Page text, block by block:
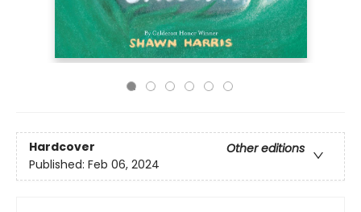
Hardcover
Other editions
Published: Feb 06, 2024